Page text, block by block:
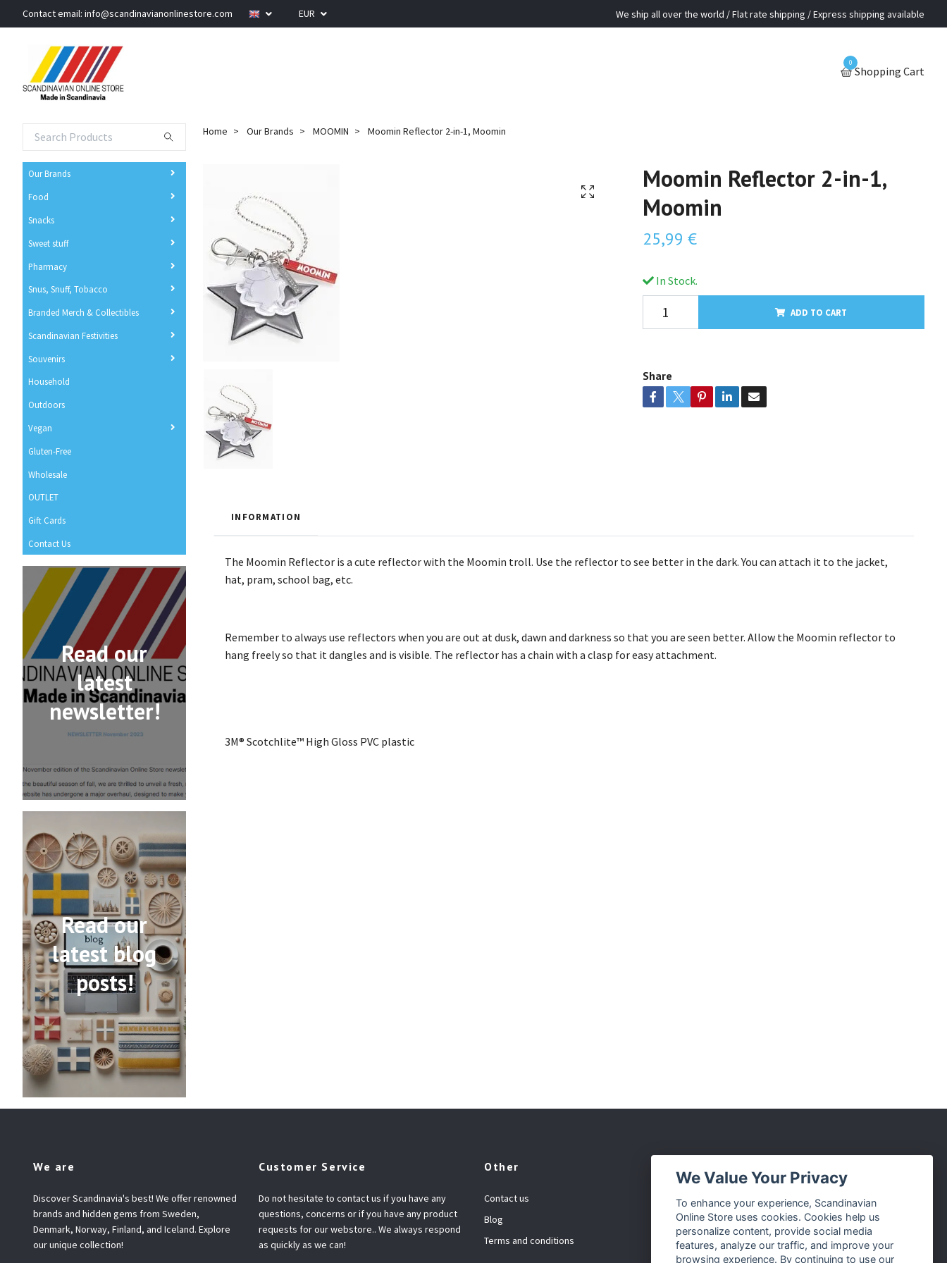
Contact email: info@scandinavianonlinestore.com EUR We ship all over the world / Flat rate shipping / Express shipping available
0
Shopping Cart
Our Brands
Food
Snacks
Sweet stuff
Pharmacy
Snus, Snuff, Tobacco
Branded Merch & Collectibles
Scandinavian Festivities
Souvenirs
Household
Outdoors
Vegan
Gluten-Free
Wholesale
OUTLET
Gift Cards
Contact Us
Read our
latest
newsletter!
Read our
latest blog
posts!
Home Our Brands MOOMIN Moomin Reflector 2-in-1, Moomin
Moomin Reflector 2-in-1,
Moomin
25,99 €
In Stock.
ADD TO CART
Share
INFORMATION
The Moomin Reflector is a cute reflector with the Moomin troll. Use the reflector to see better in the dark. You can attach it to the jacket,
hat, pram, school bag, etc.
Remember to always use reflectors when you are out at dusk, dawn and darkness so that you are seen better. Allow the Moomin reflector to
hang freely so that it dangles and is visible. The reflector has a chain with a clasp for easy attachment.
3M® Scotchlite™ High Gloss PVC plastic
We are
Discover Scandinavia's best! We offer renowned
brands and hidden gems from Sweden,
Denmark, Norway, Finland, and Iceland. Explore
our unique collection!
Customer Service
Do not hesitate to contact us if you have any
questions, concerns or if you have any product
requests for our webstore.. We always respond
as quickly as we can!
Other
Contact us
Blog
Terms and conditions
Facebook
Instagram
Twitter
We Value Your Privacy
To enhance your experience, Scandinavian
Online Store uses cookies. Cookies help us
personalize content, provide social media
features, analyze our traffic, and improve your
browsing experience. By continuing to use our